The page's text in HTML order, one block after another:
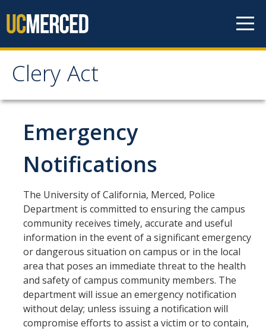
Clery Act
Clery Act
Home
Jeanne Clery Act
Campus Security Authorities (CSA)
CSA Responsibilities
CSA Training
CSA Identification for Supervisors
Workshops
Emergency
Notifications
The University of California, Merced, Police
Department is committed to ensuring the campus
community receives timely, accurate and useful
information in the event of a significant emergency
or dangerous situation on campus or in the local
area that poses an immediate threat to the health
and safety of campus community members. The
department will issue an emergency notification
without delay; unless issuing a notification will
compromise efforts to assist a victim or to contain,